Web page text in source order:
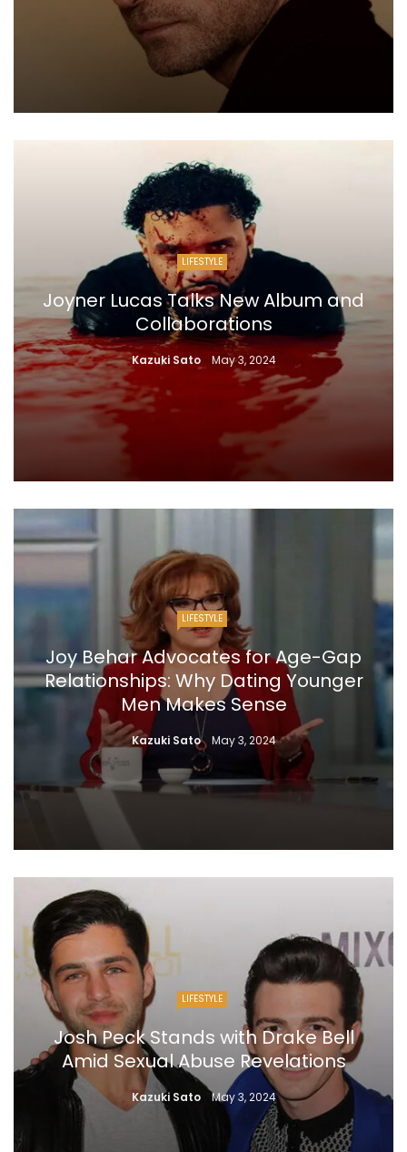
LIFESTYLE
Joyner Lucas Talks New Album and
Collaborations
Kazuki Sato May 3, 2024
LIFESTYLE
Joy Behar Advocates for Age-Gap
Relationships: Why Dating Younger
Men Makes Sense
Kazuki Sato May 3, 2024
LIFESTYLE
Josh Peck Stands with Drake Bell
Amid Sexual Abuse Revelations
Kazuki Sato May 3, 2024